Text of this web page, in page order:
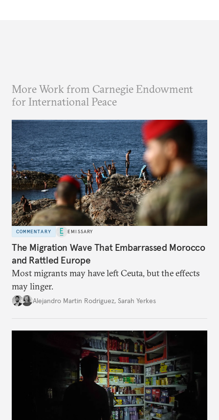
More Work from Carnegie Endowment
for International Peace
COMMENTARY EMISSARY
The Migration Wave That Embarrassed Morocco
and Rattled Europe
Most migrants may have left Ceuta, but the effects
may linger.
Alejandro Martin Rodriguez, Sarah Yerkes